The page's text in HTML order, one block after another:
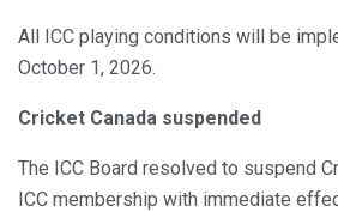
All ICC playing conditions will be
October 1, 2026.
Cricket Canada suspended
The ICC Board resolved to suspend
ICC membership with immediate